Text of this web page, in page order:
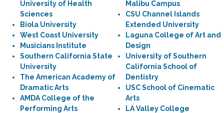
University of Health
Sciences
Biola University
West Coast University
Musicians Institute
Southern California State
University
The American Academy of
Dramatic Arts
AMDA College of the
Performing Arts
Malibu Campus
CSU Channel Islands
Extended University
Laguna College of Art and
Design
University of Southern
California School of
Dentistry
USC School of Cinematic
Arts
LA Valley College